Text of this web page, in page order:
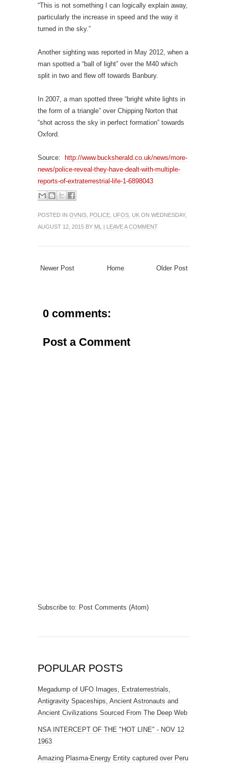
“This is not something I can logically explain away,
particularly the increase in speed and the way it
turned in the sky.”
Another sighting was reported in May 2012, when a
man spotted a “ball of light” over the M40 which
split in two and flew off towards Banbury.
In 2007, a man spotted three “bright white lights in
the form of a triangle” over Chipping Norton that
“shot across the sky in perfect formation” towards
Oxford.
Source:
http://www.bucksherald.co.uk/news/more-
news/police-reveal-they-have-dealt-with-multiple-
reports-of-extraterrestrial-life-1-6898043
POSTED IN OVNIS POLICE UFOS UK ON WEDNESDAY,
AUGUST 12, 2015 BY ML | LEAVE A COMMENT
Newer Post Older Post
Home
0 comments:
Post a Comment
Subscribe to: Post Comments (Atom)
POPULAR POSTS
Megadump of UFO Images, Extraterrestrials,
Antigravity Spaceships, Ancient Astronauts and
Ancient Civilizations Sourced From The Deep Web
NSA INTERCEPT OF THE "HOT LINE" - NOV 12
1963
Amazing Plasma-Energy Entity captured over Peru